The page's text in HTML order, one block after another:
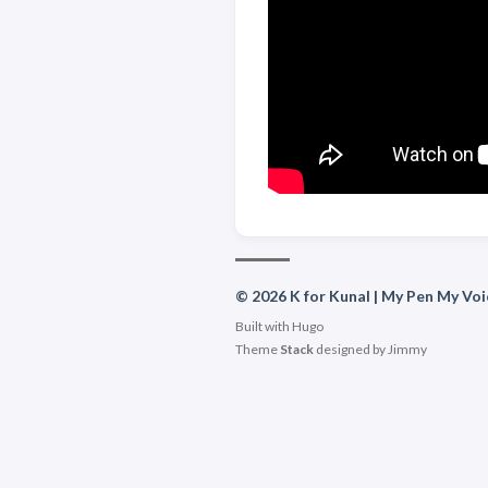
© 2026 K for Kunal | My Pen My
Built with Hugo
Theme Stackdesigned by Jimmy